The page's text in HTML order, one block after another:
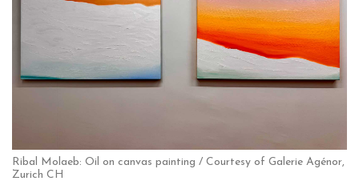
Ribal Molaeb: Oil on canvas painting / Courtesy of Galerie Agénor,
Zurich CH